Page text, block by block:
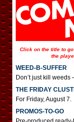
Click on the title to
the
WEED-B-SUFFER
Don’t just kill weeds
THE FRIDAY
For Friday, August 7.
PROMOS-TO-GO